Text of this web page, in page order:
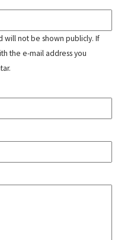
will not be shown publicly. If
the e-mail address you